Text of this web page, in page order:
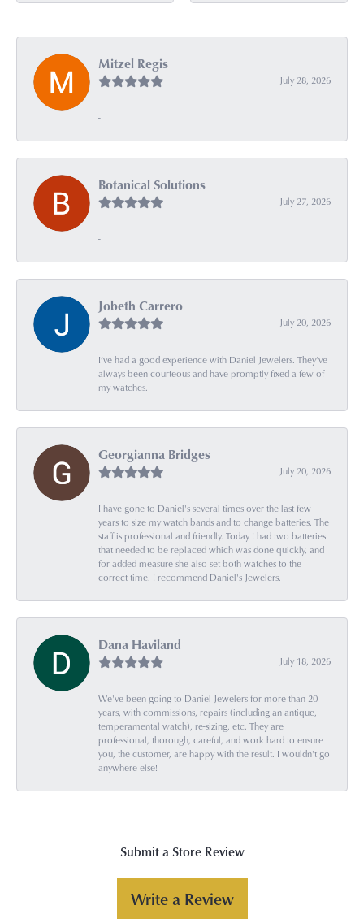
Mitzel Regis
July 28, 2026
-
Botanical Solutions
July 27, 2026
-
Jobeth Carrero
July 20, 2026
I’ve had a good experience with Daniel Jewelers. They’ve
always been courteous and have promptly fixed a few of
my watches.
Georgianna Bridges
July 20, 2026
I have gone to Daniel's several times over the last few
years to size my watch bands and to change batteries. The
staff is professional and friendly. Today I had two batteries
that needed to be replaced which was done quickly, and
for added measure she also set both watches to the
correct time. I recommend Daniel's Jewelers.
Dana Haviland
July 18, 2026
We've been going to Daniel Jewelers for more than 20
years, with commissions, repairs (including an antique,
temperamental watch), re-sizing, etc. They are
professional, thorough, careful, and work hard to ensure
you, the customer, are happy with the result. I wouldn't go
anywhere else!
Submit a Store Review
Write a Review